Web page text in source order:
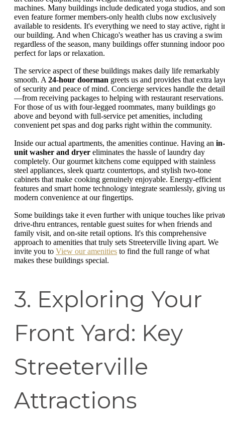
machines. Many buildings include dedicated yoga studios, and
even feature former members-only health clubs now exclusively
available to residents. It's everything we need to stay active, right
our building. And when Chicago's weather has us craving a swim
regardless of the season, many buildings offer stunning indoor
perfect for laps or relaxation.
The service aspect of these buildings makes daily life remarkably
smooth. A 24-hour doorman greets us and provides that extra
of security and peace of mind. Concierge services handle the
—from receiving packages to helping with restaurant reservations.
For those of us with four-legged roommates, many buildings go
above and beyond with full-service pet amenities, including
convenient pet spas and dog parks right within the community.
Inside our actual apartments, the amenities continue. Having an in-
unit washer and dryer eliminates the hassle of laundry day
completely. Our gourmet kitchens come equipped with stainless
steel appliances, sleek quartz countertops, and stylish two-tone
cabinets that make cooking genuinely enjoyable. Energy-efficient
features and smart home technology integrate seamlessly, giving us
modern convenience at our fingertips.
Some buildings take it even further with unique touches like
drive-thru entrances, rentable guest suites for when friends and
family visit, and on-site retail options. It's this comprehensive
approach to amenities that truly sets Streeterville living apart. We
invite you to View our amenities to find the full range of what
makes these buildings special.
3. Exploring Your
Front Yard: Key
Streeterville
Attractions